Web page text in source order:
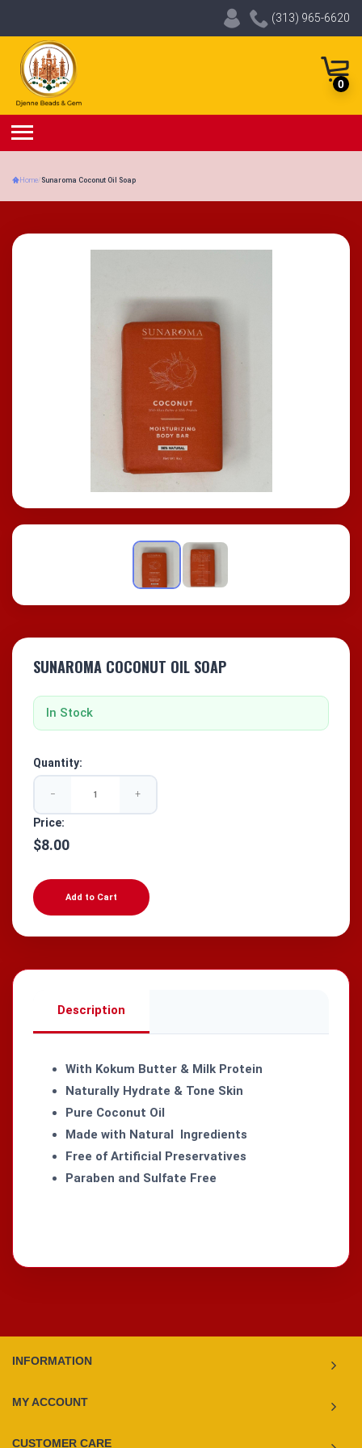
0
(313) 965-6620
Home/ Sunaroma Coconut Oil Soap
SUNAROMA COCONUT OIL SOAP
In Stock
Quantity:
− +
Price:
$8.00
Add to Cart
Description
With Kokum Butter & Milk Protein
Naturally Hydrate & Tone Skin
Pure Coconut Oil
Made with Natural Ingredients
Free of Artificial Preservatives
Paraben and Sulfate Free
INFORMATION
MY ACCOUNT
CUSTOMER CARE